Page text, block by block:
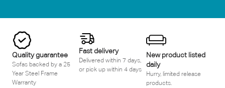
Quality guarantee
Sofas backed by a 25
Year Steel Frame
Warranty
Fast delivery
Delivered within 7 days,
or pick up within 4 days
New product listed
daily
Hurry, limited release
products.